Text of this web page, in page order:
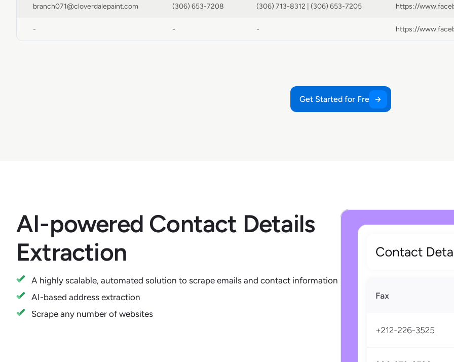
branch071@cloverdalepaint.com (306) 653-7208 (306) 713-8312 | (306) 653-7205
- - -
Get Started for Free
AI-powered Contact Details
Extraction
A highly scalable, automated solution to scrape emails and contact information
AI-based address extraction
Scrape any number of websites